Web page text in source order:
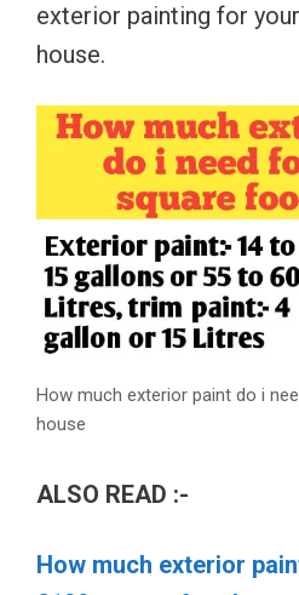
exterior painting for
house.
How much exterior paint do i
house
ALSO READ :-
How much exterior